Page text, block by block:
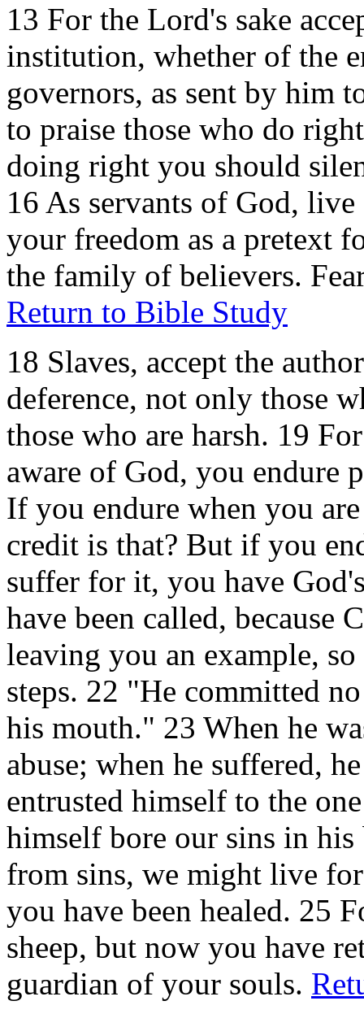
13 For the Lord's sake
institution, whether of the
governors, as sent by him
to praise those who do
doing right you should
16 As servants of God,
your freedom as a pretext
the family of believers.
Return to Bible Study
18 Slaves, accept the
deference, not only those
those who are harsh. 19
aware of God, you endure
If you endure when you
credit is that? But if you
suffer for it, you have
have been called, because
leaving you an example,
steps. 22 "He committed
his mouth." 23 When he
abuse; when he suffered,
entrusted himself to the
himself bore our sins in his
from sins, we might live
you have been healed. 25
sheep, but now you have
guardian of your souls.